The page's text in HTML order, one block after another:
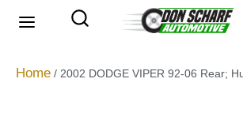
Home / 2002 DODGE VIPER 92-06 Rear;